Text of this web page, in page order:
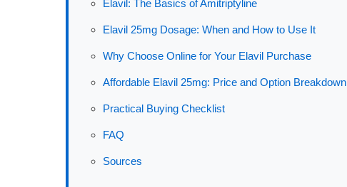
Elavil: The Basics of Amitriptyline
Elavil 25mg Dosage: When and How to Use It
Why Choose Online for Your Elavil Purchase
Affordable Elavil 25mg: Price and Option Breakdown
Practical Buying Checklist
FAQ
Sources